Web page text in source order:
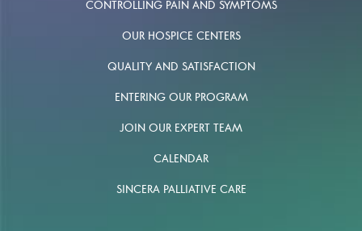
CONTROLLING PAIN AND SYMPTOMS
OUR HOSPICE CENTERS
QUALITY AND SATISFACTION
ENTERING OUR PROGRAM
JOIN OUR EXPERT TEAM
CALENDAR
SINCERA PALLIATIVE CARE